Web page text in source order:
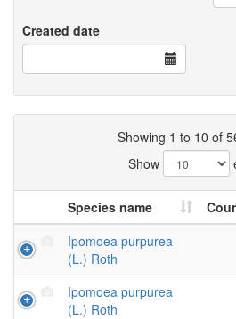
Created date
Showing 1 to 10 of
Show
Species name
Ipomoea purpurea
(L.) Roth
Ipomoea purpurea
(L.) Roth